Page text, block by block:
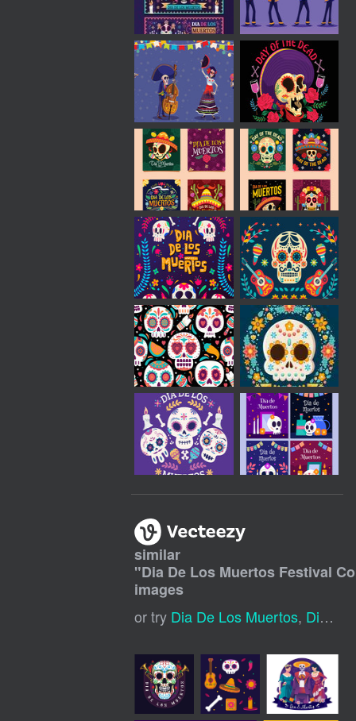
similar
"Dia De Los Muertos Festival
images
or try Dia De Los Muertos, Dia De Muertos